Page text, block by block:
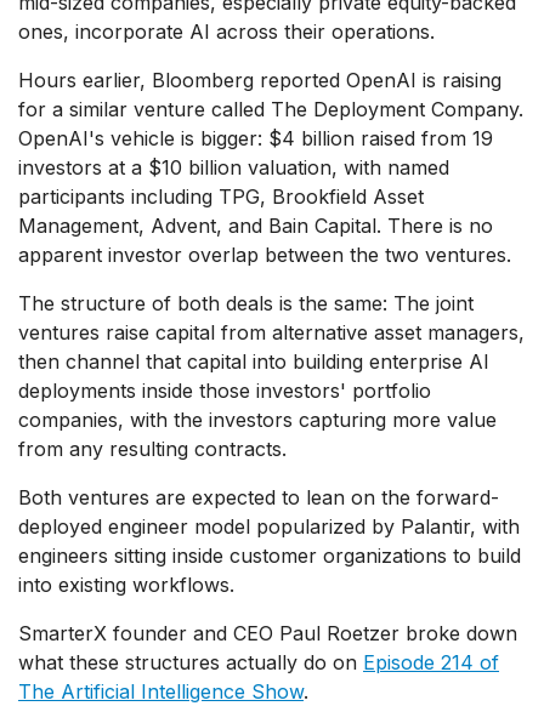
ones, incorporate AI across their operations.
Hours earlier, Bloomberg reported OpenAI is raising
for a similar venture called The Deployment Company.
OpenAI's vehicle is bigger: $4 billion raised from 19
investors at a $10 billion valuation, with named
participants including TPG, Brookfield Asset
Management, Advent, and Bain Capital. There is no
apparent investor overlap between the two ventures.
The structure of both deals is the same: The joint
ventures raise capital from alternative asset managers,
then channel that capital into building enterprise AI
deployments inside those investors' portfolio
companies, with the investors capturing more value
from any resulting contracts.
Both ventures are expected to lean on the forward-
deployed engineer model popularized by Palantir, with
engineers sitting inside customer organizations to build
into existing workflows.
SmarterX founder and CEO Paul Roetzer broke down
what these structures actually do on Episode 214 of
The Artificial Intelligence Show.